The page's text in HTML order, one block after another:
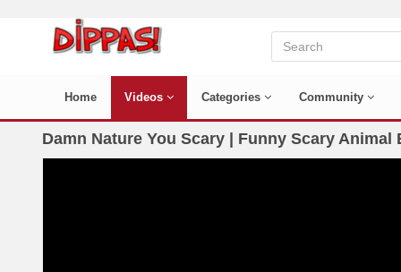
Home Videos Categories Community
Damn Nature You Scary | Funny Scary Animal